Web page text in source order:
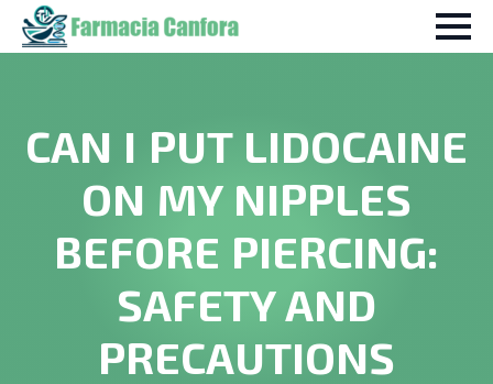
CAN I PUT LIDOCAINE
ON MY NIPPLES
BEFORE PIERCING:
SAFETY AND
PRECAUTIONS